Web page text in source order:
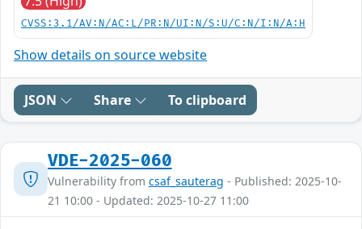
CVSS:3.1/AV:N/AC:L/PR:N/UI:N/S:U/C:N/I:N/A:H
Show details on source website
JSON Share To clipboard
VDE-2025-060
Vulnerability from csaf_sauterag - Published: 2025-10-
21 10:00 - Updated: 2025-10-27 11:00